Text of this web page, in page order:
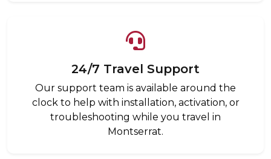
24/7 Travel Support
Our support team is available around the
clock to help with installation, activation, or
troubleshooting while you travel in
Montserrat.